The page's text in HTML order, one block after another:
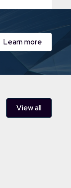
Learn more
View all